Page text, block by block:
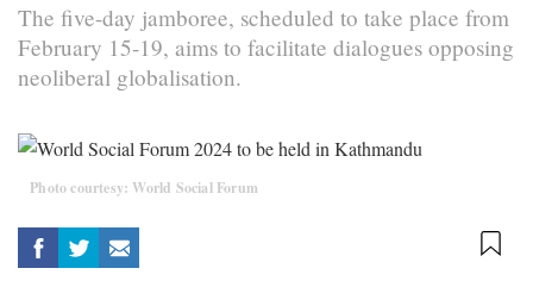
The five-day jamboree, scheduled to take place from
February 15-19, aims to facilitate dialogues opposing
neoliberal globalisation.
Photo courtesy: World Social Forum